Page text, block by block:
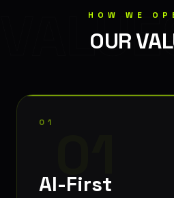
HOW WE
OUR
01
AI-First